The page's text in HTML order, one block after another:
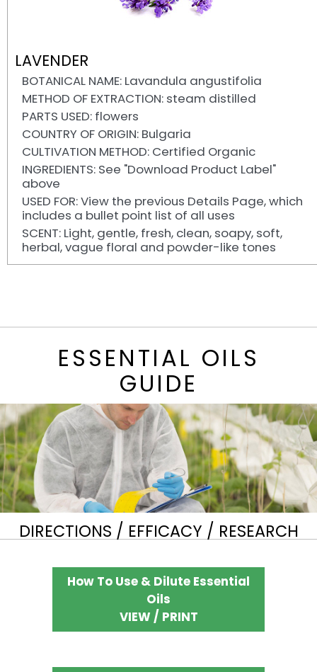
LAVENDER
BOTANICAL NAME: Lavandula angustifolia
METHOD OF EXTRACTION: steam distilled
PARTS USED: flowers
COUNTRY OF ORIGIN: Bulgaria
CULTIVATION METHOD: Certified Organic
INGREDIENTS: See "Download Product Label"
above
USED FOR: View the previous Details Page, which
includes a bullet point list of all uses
SCENT: Light, gentle, fresh, clean, soapy, soft,
herbal, vague floral and powder-like tones
ESSENTIAL OILS
GUIDE
DIRECTIONS / EFFICACY / RESEARCH
How To Use & Dilute Essential
Oils
VIEW / PRINT